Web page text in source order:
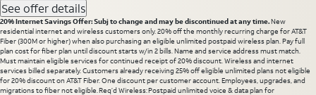
See offer details
20% Internet Savings Offer: Subj to change and may be discontinued at any time.New
residential internet and wireless customers only. 20% off the monthly recurring charge for AT&T
Fiber (300M or higher) when also purchasing an eligible unlimited postpaid wireless plan. Pay full
plan cost for fiber plan until discount starts w/in 2 bills. Name and service address must match.
Must maintain eligible services for continued receipt of 20% discount. Wireless and internet
services billed separately. Customers already receiving 25% off eligible unlimited plans not eligible
for 20% discount on AT&T Fiber. One discount per customer account. Employees, upgrades, and
migrations to fiber not eligible. Req’d Wireless: Postpaid unlimited voice & data plan for